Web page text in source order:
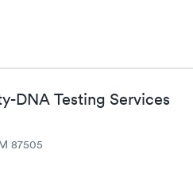
DNA Testing Services
87505